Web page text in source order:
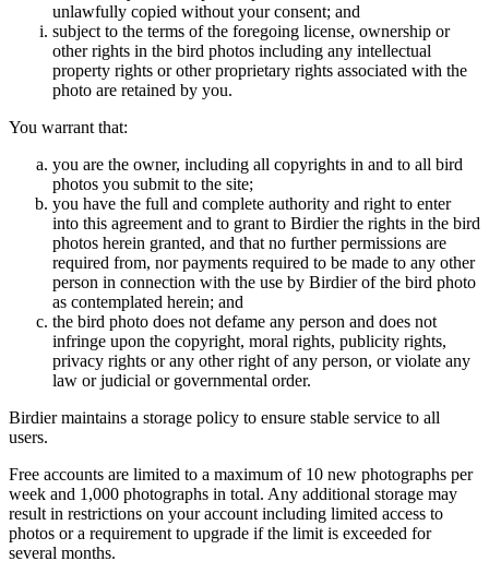
unlawfully copied without your consent; and
subject to the terms of the foregoing license, ownership or
other rights in the bird photos including any intellectual
property rights or other proprietary rights associated with the
photo are retained by you.
You warrant that:
you are the owner, including all copyrights in and to all bird
photos you submit to the site;
you have the full and complete authority and right to enter
into this agreement and to grant to Birdier the rights in the bird
photos herein granted, and that no further permissions are
required from, nor payments required to be made to any other
person in connection with the use by Birdier of the bird photo
as contemplated herein; and
the bird photo does not defame any person and does not
infringe upon the copyright, moral rights, publicity rights,
privacy rights or any other right of any person, or violate any
law or judicial or governmental order.
Birdier maintains a storage policy to ensure stable service to all
users.
Free accounts are limited to a maximum of 10 new photographs per
week and 1,000 photographs in total. Any additional storage may
result in restrictions on your account including limited access to
photos or a requirement to upgrade if the limit is exceeded for
several months.